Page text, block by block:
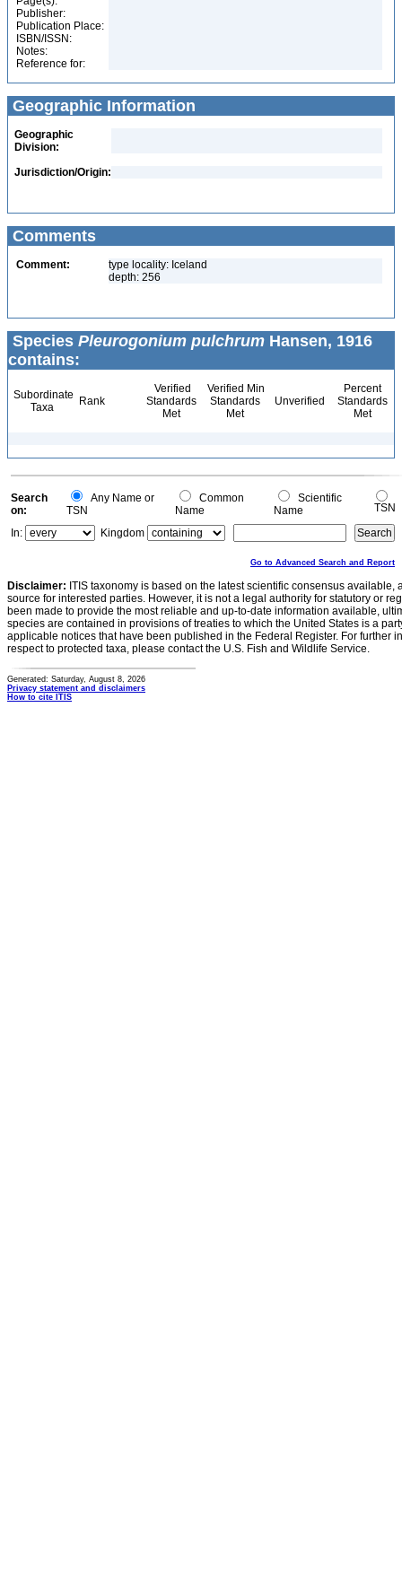
Publisher:
Publication Place:
ISBN/ISSN:
Notes:
Reference for:
Geographic Information
Geographic
Division:
Jurisdiction/Origin:
Comments
Comment:
type locality: Iceland
depth: 256
Species Pleurogonium pulchrum Hansen, 1916
contains:
Subordinate
Taxa
Rank
Verified
Standards
Met
Verified Min
Standards
Met
Unverified
Percent
Standards
Met
Search
on:
Any Name or
TSN
Common
Name
Scientific
Name
TSN
In:
Kingdom
Go to Advanced Search and Report
Disclaimer: ITIS taxonomy is based on the latest scientific consensus
source for interested parties. However, it is not a legal authority for statutory or
been made to provide the most reliable and up-to-date information available,
species are contained in provisions of treaties to which the United States is a
applicable notices that have been published in the Federal Register. For further
respect to protected taxa, please contact the U.S. Fish and Wildlife Service.
Generated: Saturday, August 8, 2026
Privacy statement and disclaimers
How to cite ITIS